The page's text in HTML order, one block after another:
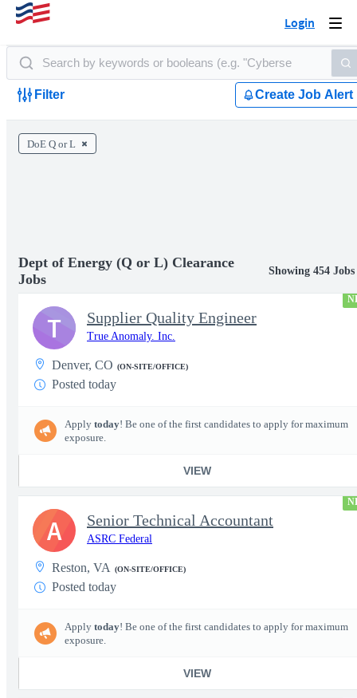
Login
Filter Create Job Alert
DoE Q or L
Dept of Energy (Q or L) Clearance
Jobs
Showing 454 Jobs
Supplier Quality Engineer
True Anomaly. Inc.
Denver, CO (ON-SITE/OFFICE)
Posted today
Apply today! Be one of the first candidates to apply for maximum
exposure.
VIEW
T
Senior Technical Accountant
ASRC Federal
Reston, VA (ON-SITE/OFFICE)
Posted today
Apply today! Be one of the first candidates to apply for maximum
exposure.
VIEW
A